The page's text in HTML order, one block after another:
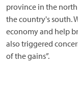
province in the
the country's south.
economy and help
also triggered
of the gains”.